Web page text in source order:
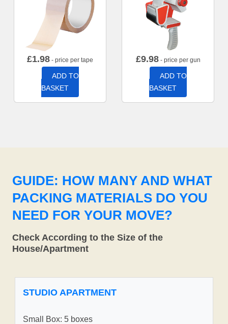
£1.98 - price per tape
ADD TO
BASKET
£9.98- price per gun
ADD TO
BASKET
GUIDE: HOW MANY AND WHAT
PACKING MATERIALS DO YOU
NEED FOR YOUR MOVE?
Check According to the Size of the
House/Apartment
STUDIO APARTMENT
Small Box: 5 boxes